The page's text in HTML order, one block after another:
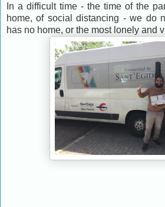
In a difficult time - the time of the
home, of social distancing - we do
has no home, or the most lonely and